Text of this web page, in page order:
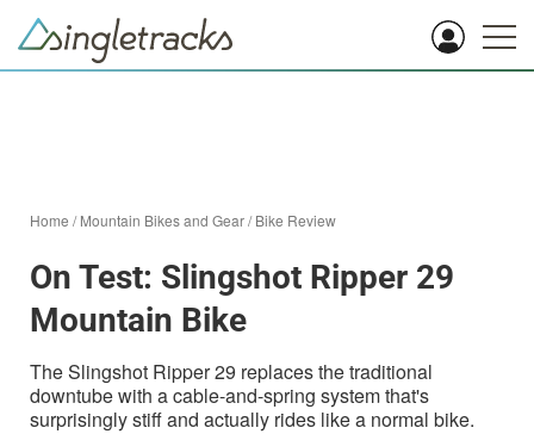
Home /Mountain Bikes and Gear/Bike Review
On Test: Slingshot Ripper 29
Mountain Bike
The Slingshot Ripper 29 replaces the traditional
downtube with a cable-and-spring system that's
surprisingly stiff and actually rides like a normal bike.